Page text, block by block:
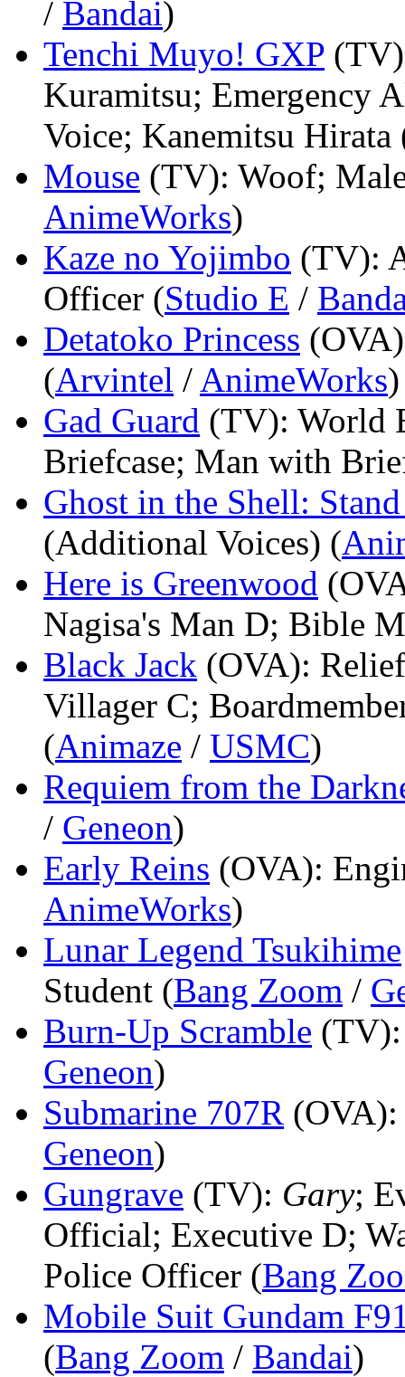
/ Bandai)
Tenchi Muyo! GXP (TV)
Kuramitsu; Emergency
Voice; Kanemitsu Hirata
Mouse (TV): Woof;
AnimeWorks)
Kaze no Yojimbo (TV):
Officer (Studio E /
Detatoko Princess (OVA)
(Arvintel / AnimeWorks)
Gad Guard (TV): World
Briefcase; Man with
Ghost in the Shell:
(Additional Voices) (
Here is Greenwood
Nagisa's Man D; Bible
Black Jack (OVA):
Villager C;
(Animaze / USMC)
Requiem from the
/ Geneon)
Early Reins (OVA):
AnimeWorks)
Lunar Legend Tsukihime
Student (Bang Zoom /
Burn-Up Scramble (TV)
Geneon)
Submarine 707R (OVA)
Geneon)
Gungrave (TV): Gary;
Official; Executive D;
Police Officer (Bang
Mobile Suit Gundam
(Bang Zoom / Bandai)